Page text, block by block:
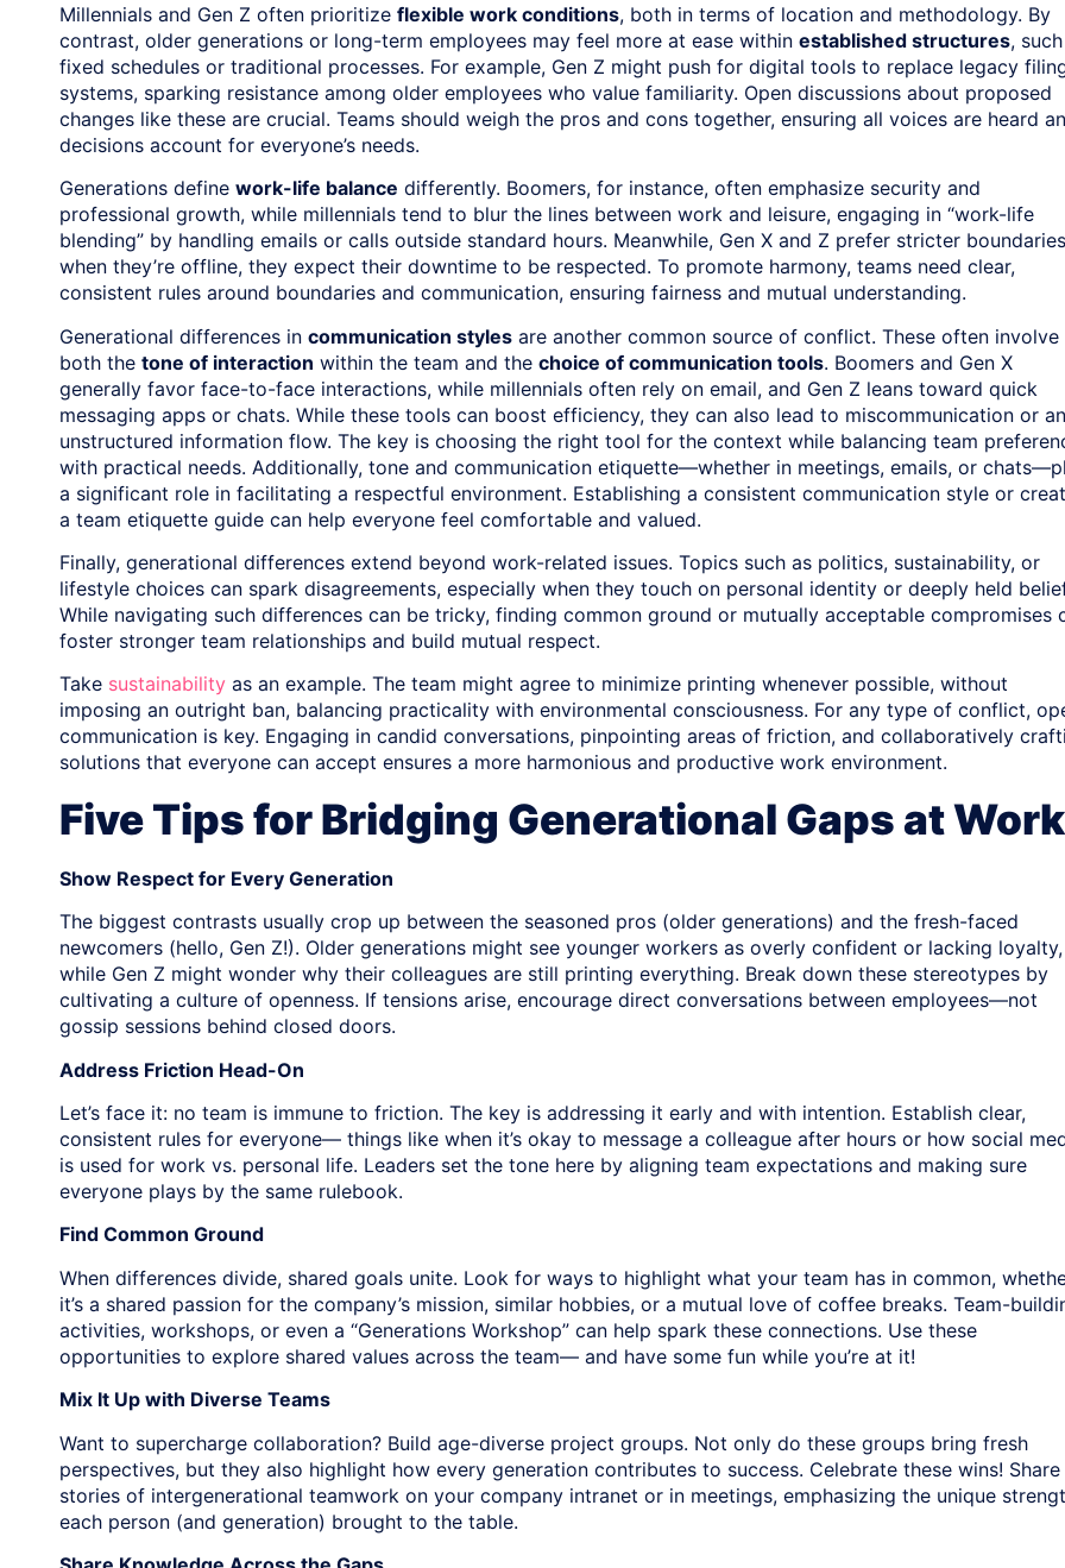
Millennials and Gen Z often prioritize flexible work conditions, both in terms of location and methodology. By
contrast, older generations or long-term employees may feel more at ease within established structures,
fixed schedules or traditional processes. For example, Gen Z might push for digital tools to replace legacy
systems, sparking resistance among older employees who value familiarity. Open discussions about proposed
changes like these are crucial. Teams should weigh the pros and cons together, ensuring all voices are heard
decisions account for everyone’s needs.
Generations define work-life balance differently. Boomers, for instance, often emphasize security and
professional growth, while millennials tend to blur the lines between work and leisure, engaging in “work-life
blending” by handling emails or calls outside standard hours. Meanwhile, Gen X and Z prefer stricter
when they’re offline, they expect their downtime to be respected. To promote harmony, teams need clear,
consistent rules around boundaries and communication, ensuring fairness and mutual understanding.
Generational differences in communication styles are another common source of conflict. These often involve
both the tone of interaction within the team and the choice of communication tools. Boomers and Gen X
generally favor face-to-face interactions, while millennials often rely on email, and Gen Z leans toward quick
messaging apps or chats. While these tools can boost efficiency, they can also lead to miscommunication or an
unstructured information flow. The key is choosing the right tool for the context while balancing team
with practical needs. Additionally, tone and communication etiquette—whether in meetings, emails, or
a significant role in facilitating a respectful environment. Establishing a consistent communication style or
a team etiquette guide can help everyone feel comfortable and valued.
Finally, generational differences extend beyond work-related issues. Topics such as politics, sustainability, or
lifestyle choices can spark disagreements, especially when they touch on personal identity or deeply held
While navigating such differences can be tricky, finding common ground or mutually acceptable compromises
foster stronger team relationships and build mutual respect.
Take sustainability as an example. The team might agree to minimize printing whenever possible, without
imposing an outright ban, balancing practicality with environmental consciousness. For any type of conflict,
communication is key. Engaging in candid conversations, pinpointing areas of friction, and collaboratively
solutions that everyone can accept ensures a more harmonious and productive work environment.
Five Tips for Bridging Generational Gaps at Work
Show Respect for Every Generation
The biggest contrasts usually crop up between the seasoned pros (older generations) and the fresh-faced
newcomers (hello, Gen Z!). Older generations might see younger workers as overly confident or lacking loyalty,
while Gen Z might wonder why their colleagues are still printing everything. Break down these stereotypes by
cultivating a culture of openness. If tensions arise, encourage direct conversations between employees—not
gossip sessions behind closed doors.
Address Friction Head-On
Let’s face it: no team is immune to friction. The key is addressing it early and with intention. Establish clear,
consistent rules for everyone— things like when it’s okay to message a colleague after hours or how social
is used for work vs. personal life. Leaders set the tone here by aligning team expectations and making sure
everyone plays by the same rulebook.
Find Common Ground
When differences divide, shared goals unite. Look for ways to highlight what your team has in common,
it’s a shared passion for the company’s mission, similar hobbies, or a mutual love of coffee breaks. Team-
activities, workshops, or even a “Generations Workshop” can help spark these connections. Use these
opportunities to explore shared values across the team— and have some fun while you’re at it!
Mix It Up with Diverse Teams
Want to supercharge collaboration? Build age-diverse project groups. Not only do these groups bring fresh
perspectives, but they also highlight how every generation contributes to success. Celebrate these wins! Share
stories of intergenerational teamwork on your company intranet or in meetings, emphasizing the unique
each person (and generation) brought to the table.